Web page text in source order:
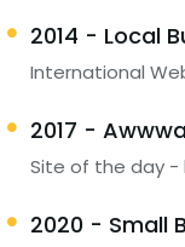
2014 - Local
International
2017 -
Site of the day -
2020 - Small